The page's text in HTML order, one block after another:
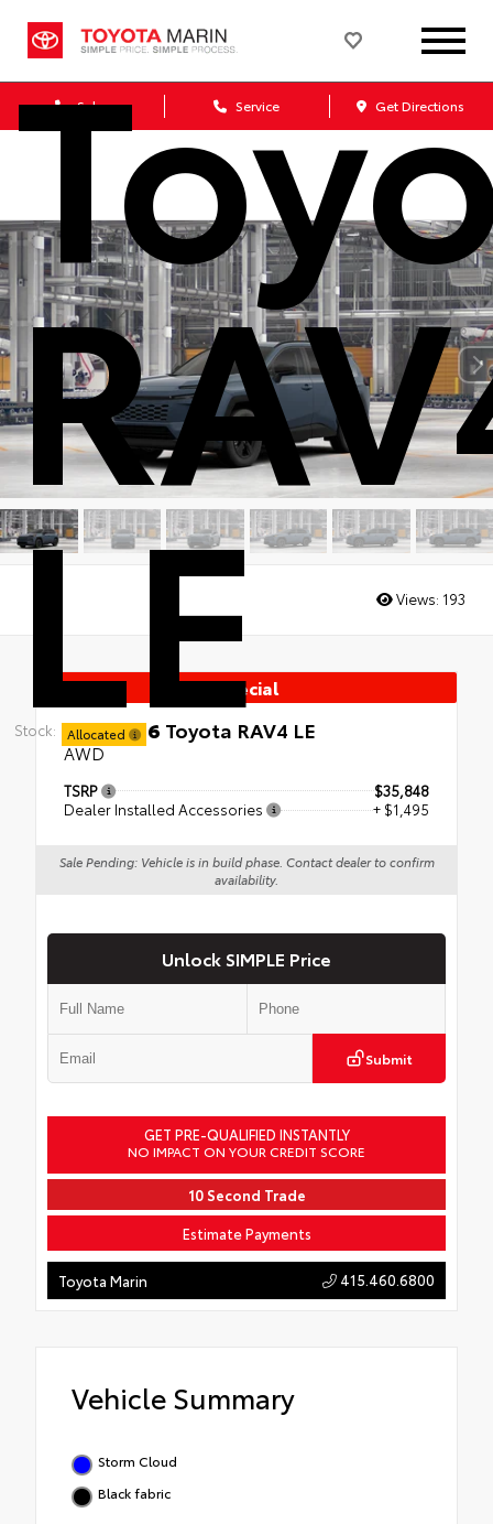
Sales Service Get Directions
LE
Stock: Allocated
Views: 193
Special
New 2026 Toyota RAV4 LE
AWD
TSRP
$35,848
Dealer Installed Accessories
+ $1,495
Sale Pending: Vehicle is in build phase. Contact dealer to confirm
availability.
Unlock SIMPLE Price
Submit
GET PRE-QUALIFIED INSTANTLY
NO IMPACT ON YOUR CREDIT SCORE
10 Second Trade
Estimate Payments
Toyota Marin 415.460.6800
Vehicle Summary
Storm Cloud
Black fabric